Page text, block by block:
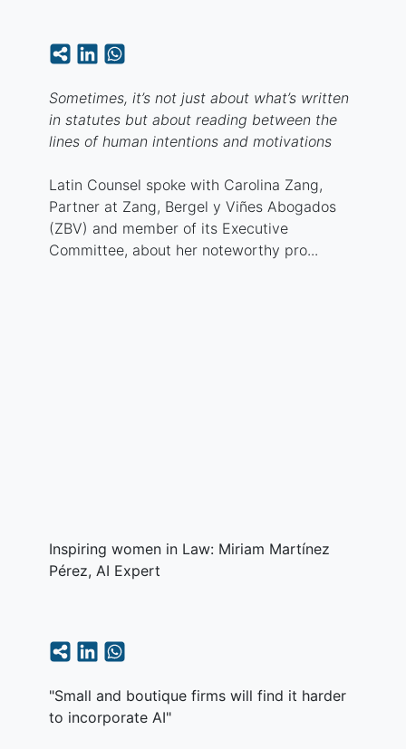
Sometimes, it’s not just about what’s written
in statutes but about reading between the
lines of human intentions and motivations
Latin Counsel spoke with Carolina Zang,
Partner at Zang, Bergel y Viñes Abogados
(ZBV) and member of its Executive
Committee, about her noteworthy pro...
Inspiring women in Law: Miriam Martínez
Pérez, AI Expert
"Small and boutique firms will find it harder
to incorporate AI"